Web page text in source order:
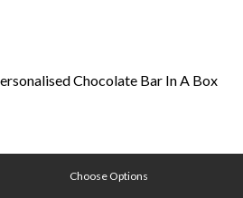
Chocolate Bar In A Box
Choose Options